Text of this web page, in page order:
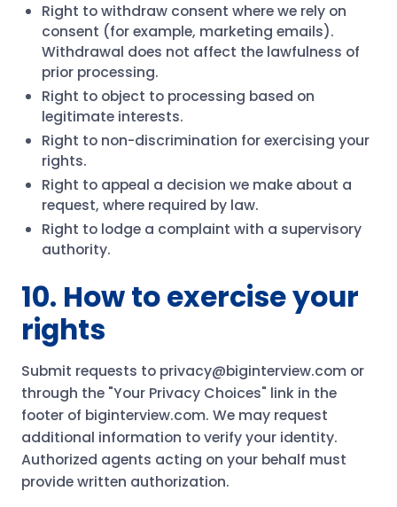
Right to withdraw consent where we rely on
consent (for example, marketing emails).
Withdrawal does not affect the lawfulness of
prior processing.
Right to object to processing based on
legitimate interests.
Right to non-discrimination for exercising your
rights.
Right to appeal a decision we make about a
request, where required by law.
Right to lodge a complaint with a supervisory
authority.
10. How to exercise your
rights
Submit requests to privacy@biginterview.com or
through the "Your Privacy Choices" link in the
footer of biginterview.com. We may request
additional information to verify your identity.
Authorized agents acting on your behalf must
provide written authorization.